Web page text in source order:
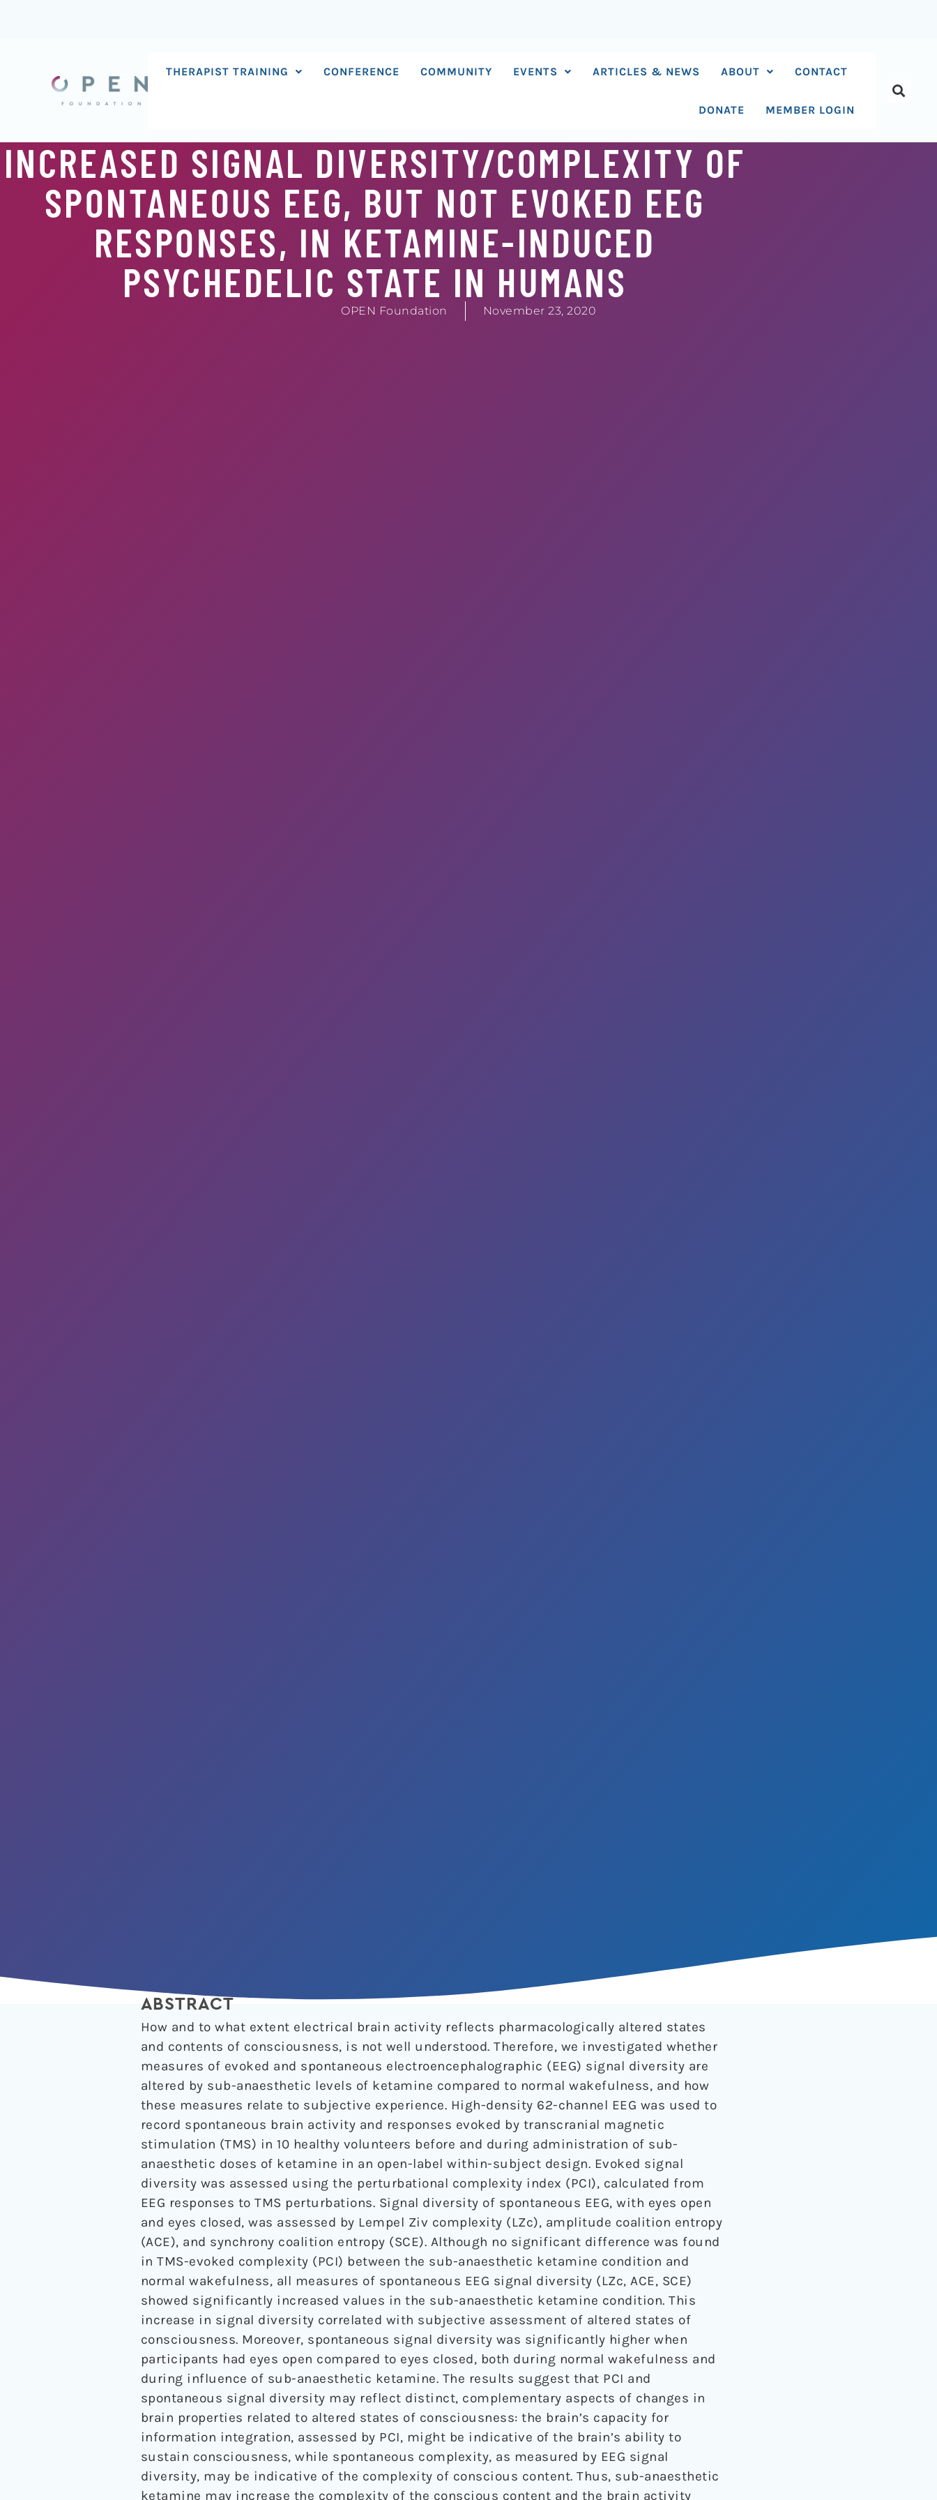
THERAPIST TRAINING CONFERENCE COMMUNITY EVENTS ARTICLES & NEWS ABOUT CONTACT
DONATE MEMBER LOGIN
INCREASED SIGNAL DIVERSITY/COMPLEXITY OF
SPONTANEOUS EEG, BUT NOT EVOKED EEG
RESPONSES, IN KETAMINE-INDUCED
PSYCHEDELIC STATE IN HUMANS
OPEN Foundation November 23, 2020
ABSTRACT
How and to what extent electrical brain activity reflects pharmacologically altered states
and contents of consciousness, is not well understood. Therefore, we investigated whether
measures of evoked and spontaneous electroencephalographic (EEG) signal diversity are
altered by sub-anaesthetic levels of ketamine compared to normal wakefulness, and how
these measures relate to subjective experience. High-density 62-channel EEG was used to
record spontaneous brain activity and responses evoked by transcranial magnetic
stimulation (TMS) in 10 healthy volunteers before and during administration of sub-
anaesthetic doses of ketamine in an open-label within-subject design. Evoked signal
diversity was assessed using the perturbational complexity index (PCI), calculated from
EEG responses to TMS perturbations. Signal diversity of spontaneous EEG, with eyes open
and eyes closed, was assessed by Lempel Ziv complexity (LZc), amplitude coalition entropy
(ACE), and synchrony coalition entropy (SCE). Although no significant difference was found
in TMS-evoked complexity (PCI) between the sub-anaesthetic ketamine condition and
normal wakefulness, all measures of spontaneous EEG signal diversity (LZc, ACE, SCE)
showed significantly increased values in the sub-anaesthetic ketamine condition. This
increase in signal diversity correlated with subjective assessment of altered states of
consciousness. Moreover, spontaneous signal diversity was significantly higher when
participants had eyes open compared to eyes closed, both during normal wakefulness and
during influence of sub-anaesthetic ketamine. The results suggest that PCI and
spontaneous signal diversity may reflect distinct, complementary aspects of changes in
brain properties related to altered states of consciousness: the brain’s capacity for
information integration, assessed by PCI, might be indicative of the brain’s ability to
sustain consciousness, while spontaneous complexity, as measured by EEG signal
diversity, may be indicative of the complexity of conscious content. Thus, sub-anaesthetic
ketamine may increase the complexity of the conscious content and the brain activity